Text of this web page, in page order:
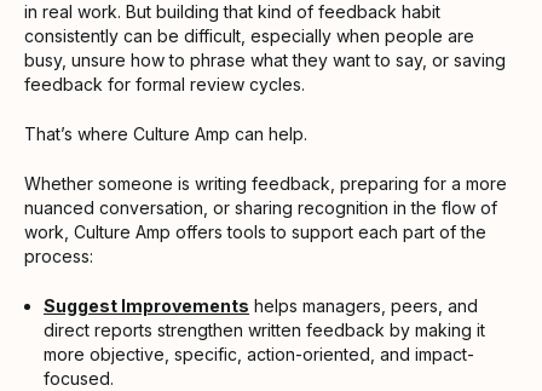
in real work. But building that kind of feedback habit
consistently can be difficult, especially when people are
busy, unsure how to phrase what they want to say, or saving
feedback for formal review cycles.
That’s where Culture Amp can help.
Whether someone is writing feedback, preparing for a more
nuanced conversation, or sharing recognition in the flow of
work, Culture Amp offers tools to support each part of the
process:
Suggest Improvements helps managers, peers, and
direct reports strengthen written feedback by making it
more objective, specific, action-oriented, and impact-
focused.